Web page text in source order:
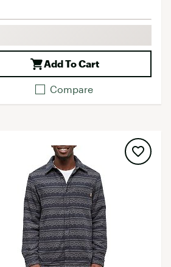
Add To Cart
Compare